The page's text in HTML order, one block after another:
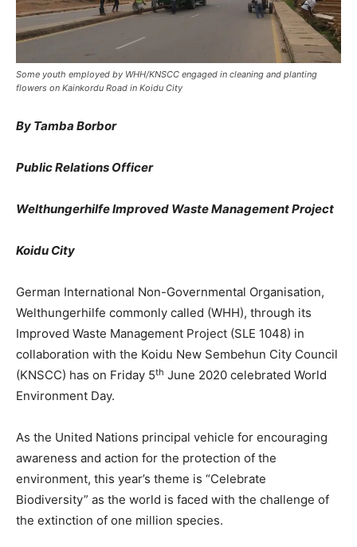
Some youth employed by WHH/KNSCC engaged in cleaning and planting
flowers on Kainkordu Road in Koidu City
By Tamba Borbor
Public Relations Officer
Welthungerhilfe Improved Waste Management Project
Koidu City
German International Non-Governmental Organisation,
Welthungerhilfe commonly called (WHH), through its
Improved Waste Management Project (SLE 1048) in
collaboration with the Koidu New Sembehun City Council
(KNSCC) has on Friday 5th June 2020 celebrated World
Environment Day.
As the United Nations principal vehicle for encouraging
awareness and action for the protection of the
environment, this year’s theme is “Celebrate
Biodiversity” as the world is faced with the challenge of
the extinction of one million species.